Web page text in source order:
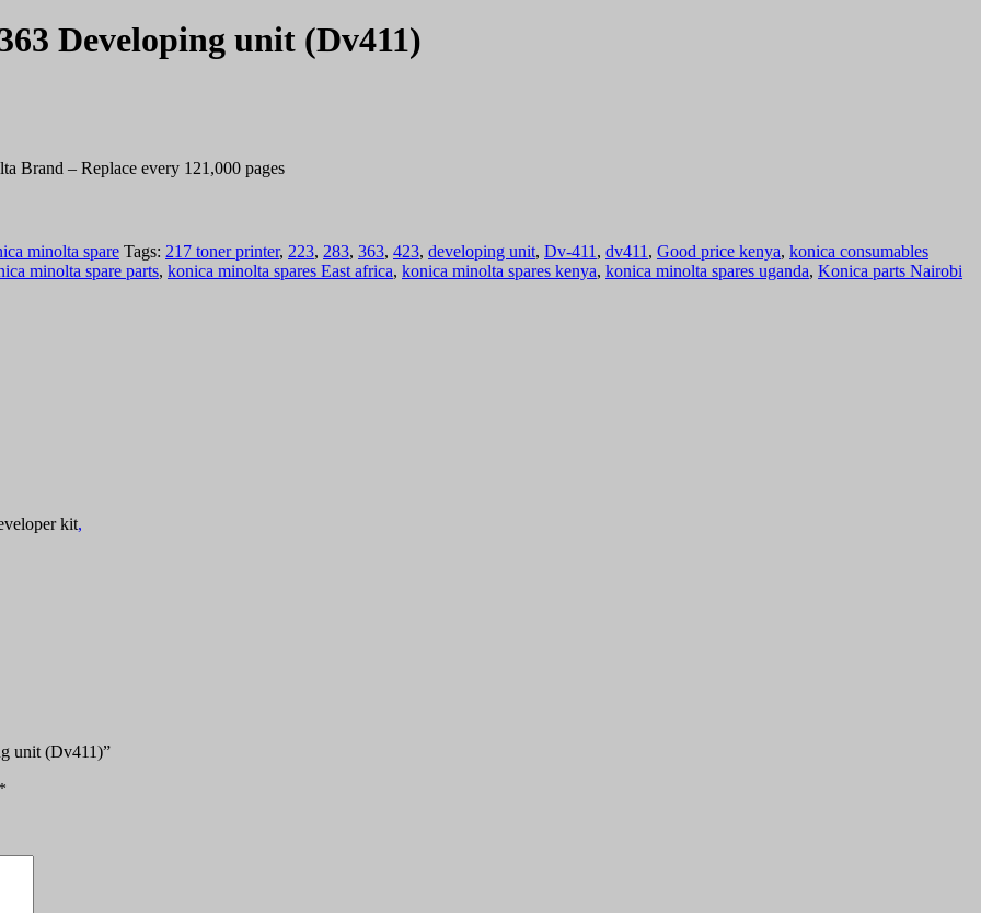
Developing unit (Dv411)
Brand – Replace every 121,000 pages
minolta spare Tags: 217 toner printer, 223, 283, 363, 423, developing unit, Dv-411 , dv411 , Good price kenya, konica consumables
minolta spare parts, konica minolta spares East africa, konica minolta spares kenya, konica minolta spares uganda, Konica parts Nairobi
kit,
unit (Dv411)”
*